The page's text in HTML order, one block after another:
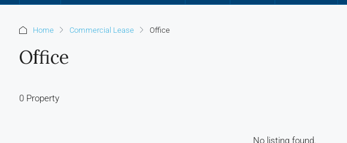
Home Commercial Lease Office
Office
0 Property
No listing found.